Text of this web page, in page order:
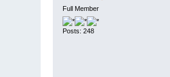
Full Member
Posts: 248